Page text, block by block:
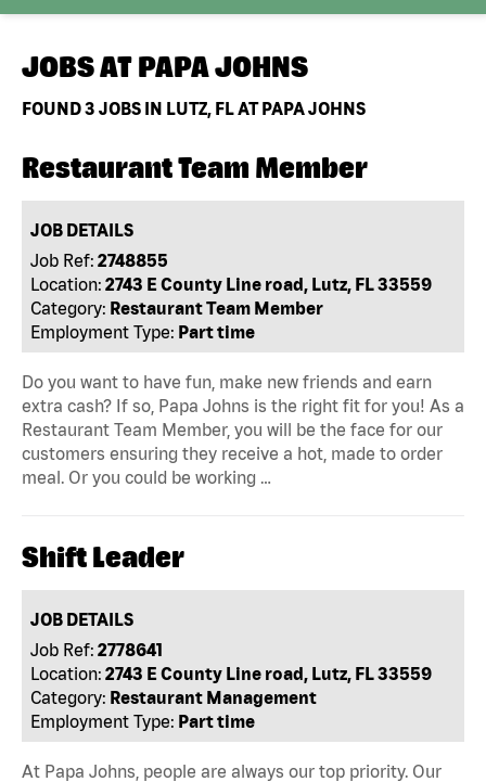
JOBS AT PAPA JOHNS
FOUND3 JOBS IN LUTZ, FL AT PAPA JOHNS
Restaurant Team Member
JOB DETAILS
Job Ref: 2748855
Location: 2743 E County Line road, Lutz, FL 33559
Category: Restaurant Team Member
Employment Type: Part time
Do you want to have fun, make new friends and earn
extra cash? If so, Papa Johns is the right fit for you! As a
Restaurant Team Member, you will be the face for our
customers ensuring they receive a hot, made to order
meal. Or you could be working …
Shift Leader
JOB DETAILS
Job Ref: 2778641
Location: 2743 E County Line road, Lutz, FL 33559
Category: Restaurant Management
Employment Type: Part time
At Papa Johns, people are always our top priority. Our